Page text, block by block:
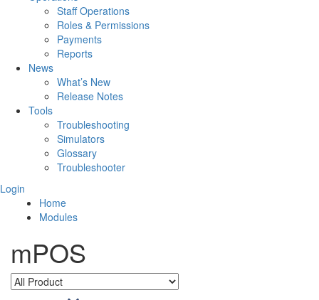
Staff Operations
Roles & Permissions
Payments
Reports
News
What’s New
Release Notes
Tools
Troubleshooting
Simulators
Glossary
Troubleshooter
Login
Home
Modules
mPOS